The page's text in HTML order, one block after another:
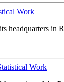
Work
Work